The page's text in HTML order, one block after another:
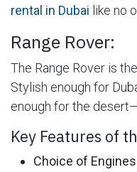
rental in Dubai like no
Range Rover:
The Range Rover is
Stylish enough for
enough for the
Key Features of
Choice of Engines